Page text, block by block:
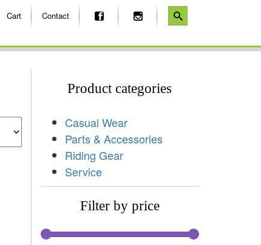
Cart Contact
Product categories
Casual Wear
Parts & Accessories
Riding Gear
Service
Filter by price